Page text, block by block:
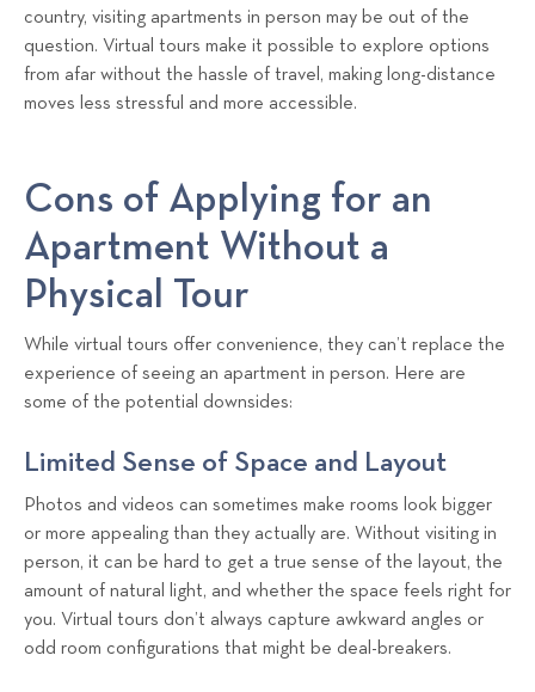
country, visiting apartments in person may be out of the
question. Virtual tours make it possible to explore options
from afar without the hassle of travel, making long-distance
moves less stressful and more accessible.
Cons of Applying for an
Apartment Without a
Physical Tour
While virtual tours offer convenience, they can’t replace the
experience of seeing an apartment in person. Here are
some of the potential downsides:
Limited Sense of Space and Layout
Photos and videos can sometimes make rooms look bigger
or more appealing than they actually are. Without visiting in
person, it can be hard to get a true sense of the layout, the
amount of natural light, and whether the space feels right for
you. Virtual tours don’t always capture awkward angles or
odd room configurations that might be deal-breakers.